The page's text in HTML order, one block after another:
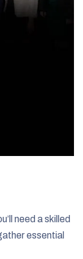
need a skilled
essential